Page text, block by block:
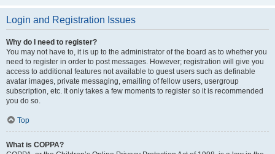
Login and Registration Issues
Why do I need to register?
You may not have to, it is up to the administrator of the board as to whether you
need to register in order to post messages. However; registration will give you
access to additional features not available to guest users such as definable
avatar images, private messaging, emailing of fellow users, usergroup
subscription, etc. It only takes a few moments to register so it is recommended
you do so.
Top
What is COPPA?